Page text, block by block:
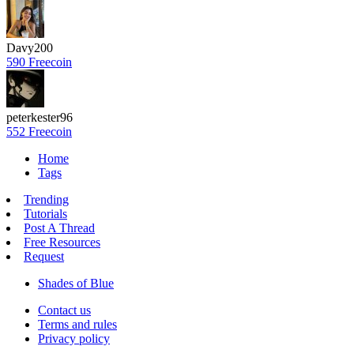
Davy200
590 Freecoin
peterkester96
552 Freecoin
Home
Tags
Trending
Tutorials
Post A Thread
Free Resources
Request
Shades of Blue
Contact us
Terms and rules
Privacy policy